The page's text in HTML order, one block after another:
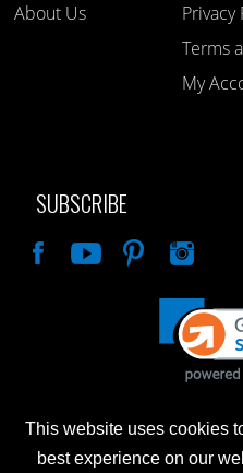
This website uses cookies
best experience on our
About Us
Privacy
Terms
My
SUBSCRIBE
Advertised prices are for
Mortar store